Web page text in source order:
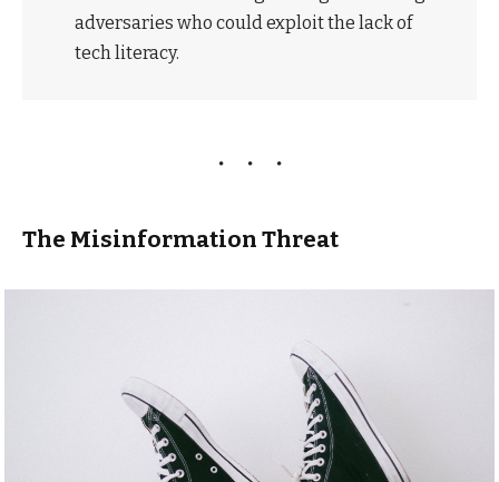
adversaries who could exploit the lack of
tech literacy.
The Misinformation Threat